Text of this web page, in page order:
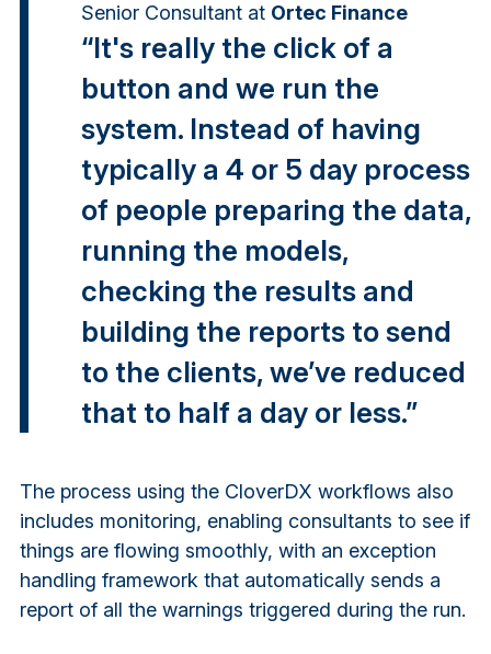
Senior Consultantat Ortec Finance
“It's really the click of a
button and we run the
system. Instead of having
typically a 4 or 5 day process
of people preparing the data,
running the models,
checking the results and
building the reports to send
to the clients, we’ve reduced
that to half a day or less.”
The process using the CloverDX workflows also
includes monitoring, enabling consultants to see if
things are flowing smoothly, with an exception
handling framework that automatically sends a
report of all the warnings triggered during the run.